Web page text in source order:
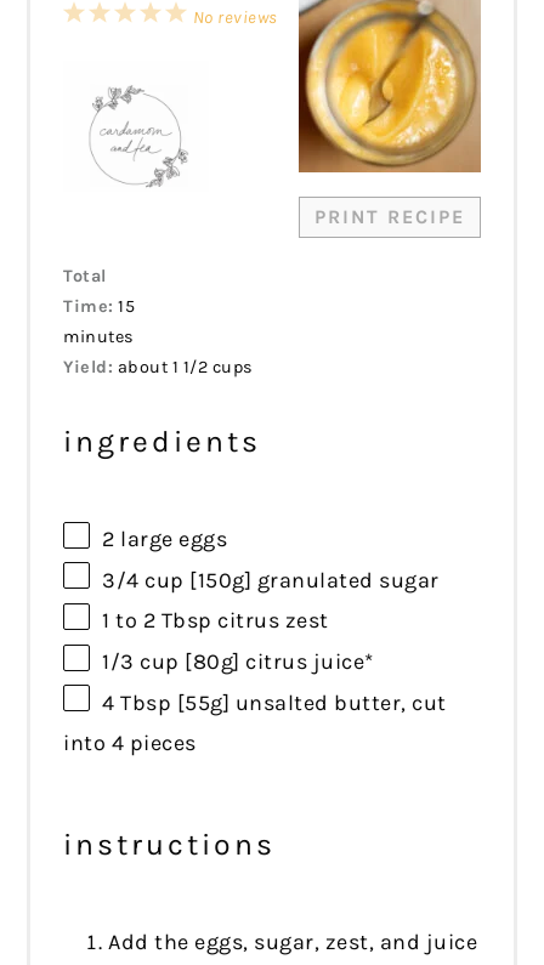
PRINT RECIPE
5
4
3
2
1
No reviews
Total
Time: 15
minutes
Yield: about 1 1/2 cups
ingredients
2 large eggs
3/4 cup [150g] granulated sugar
1 to 2 Tbsp citrus zest
1/3 cup [80g] citrus juice*
4 Tbsp [55g] unsalted butter, cut
into 4 pieces
instructions
Add the eggs, sugar, zest, and juice